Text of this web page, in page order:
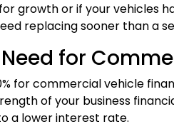
growth or if your vehicles
replacing sooner than a
for
for commercial vehicle
of your business
a lower interest rate.